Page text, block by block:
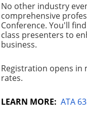
No other industry
comprehensive
Conference. You'll
class presenters to
business.
Registration opens in
rates.
LEARN MORE: ATA